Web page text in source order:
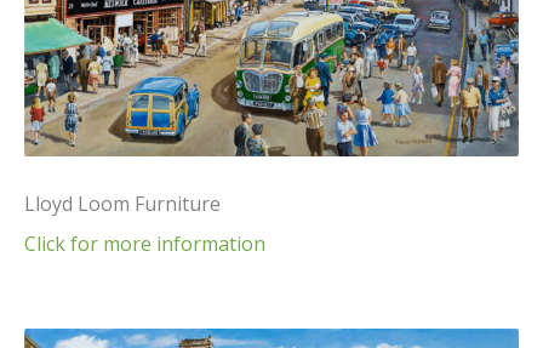
Lloyd Loom Furniture
Click for more information